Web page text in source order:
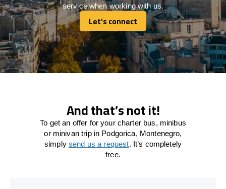
service when working with us.
Let's connect
Let's connect
And that’s not it!
To get an offer for your charter bus, minibus
or minivan trip in Podgorica, Montenegro,
simply send us a request. It’s completely
free.